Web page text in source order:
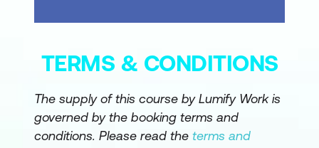
Importance of data quality and
Definition of grounding in Power BI and
how designers ground Copilot
Grounding via Structure: Data model
design patterns, preparing the model
TERMS & CONDITIONS
The supply of this course by Lumify Work is
governed by the booking terms and
conditions. Please read the terms and